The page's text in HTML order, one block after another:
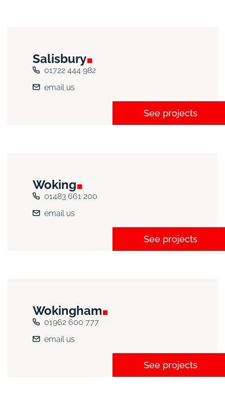
Salisbury
01722 444 982
email us
See projects
Woking
01483 661 200
email us
See projects
Wokingham
01962 600 777
email us
See projects